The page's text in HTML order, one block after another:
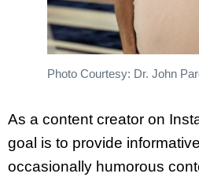
Photo Courtesy: Dr. John
As a content creator on
goal is to provide
occasionally humorous